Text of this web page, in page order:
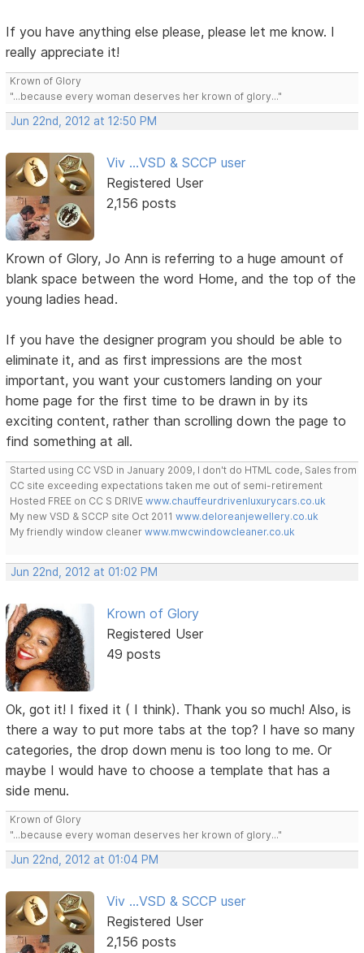
If you have anything else please, please let me know. I
really appreciate it!
Krown of Glory
"...because every woman deserves her krown of glory..."
Jun 22nd, 2012 at 12:50 PM
Viv ...VSD & SCCP user
Registered User
2,156 posts
Krown of Glory, Jo Ann is referring to a huge amount of
blank space between the word Home, and the top of the
young ladies head.
If you have the designer program you should be able to
eliminate it, and as first impressions are the most
important, you want your customers landing on your
home page for the first time to be drawn in by its
exciting content, rather than scrolling down the page to
find something at all.
Started using CC VSD in January 2009, I don't do HTML code, Sales from
CC site exceeding expectations taken me out of semi-retirement
Hosted FREE on CC S DRIVEwww.chauffeurdrivenluxurycars.co.uk
My new VSD & SCCP site Oct 2011www.deloreanjewellery.co.uk
My friendly window cleanerwww.mwcwindowcleaner.co.uk
Jun 22nd, 2012 at 01:02 PM
Krown of Glory
Registered User
49 posts
Ok, got it! I fixed it ( I think). Thank you so much! Also, is
there a way to put more tabs at the top? I have so many
categories, the drop down menu is too long to me. Or
maybe I would have to choose a template that has a
side menu.
Krown of Glory
"...because every woman deserves her krown of glory..."
Jun 22nd, 2012 at 01:04 PM
Viv ...VSD & SCCP user
Registered User
2,156 posts